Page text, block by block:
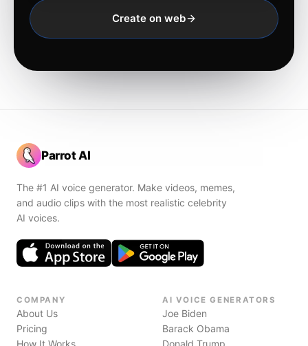
Create on web
Parrot AI
The #1 AI voice generator. Make videos, memes,
and audio clips with the most realistic celebrity
AI voices.
COMPANY
About Us
Pricing
How It Works
AI VOICE GENERATORS
Joe Biden
Barack Obama
Donald Trump